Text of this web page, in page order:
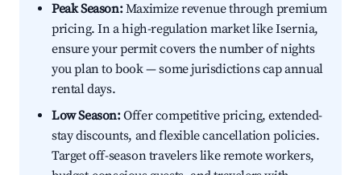
Peak Season:Maximize revenue through premium
pricing. In a high-regulation market like Isernia,
ensure your permit covers the number of nights
you plan to book — some jurisdictions cap annual
rental days.
Low Season:Offer competitive pricing, extended-
stay discounts, and flexible cancellation policies.
Target off-season travelers like remote workers,